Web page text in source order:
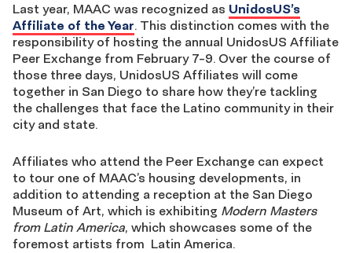
Last year, MAAC was recognized as UnidosUS’s
Affiliate of the Year. This distinction comes with the
responsibility of hosting the annual UnidosUS Affiliate
Peer Exchange from February 7-9. Over the course of
those three days, UnidosUS Affiliates will come
together in San Diego to share how they’re tackling
the challenges that face the Latino community in their
city and state.
Affiliates who attend the Peer Exchange can expect
to tour one of MAAC’s housing developments, in
addition to attending a reception at the San Diego
Museum of Art, which is exhibiting Modern Masters
from Latin America, which showcases some of the
foremost artists from Latin America.